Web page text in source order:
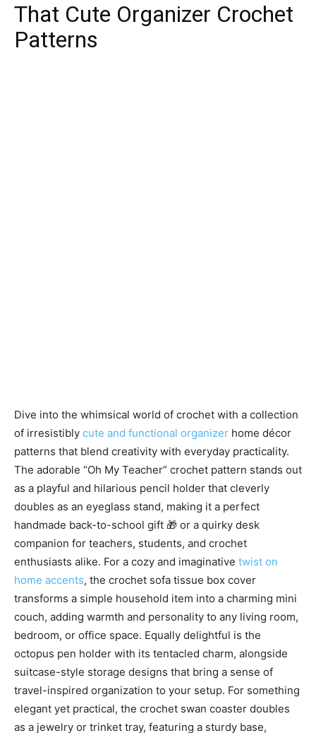
That Cute Organizer Crochet
Patterns
Dive into the whimsical world of crochet with a collection
of irresistibly cute and functional organizer home décor
patterns that blend creativity with everyday practicality.
The adorable “Oh My Teacher” crochet pattern stands out
as a playful and hilarious pencil holder that cleverly
doubles as an eyeglass stand, making it a perfect
handmade back-to-school gift 🎁 or a quirky desk
companion for teachers, students, and crochet
enthusiasts alike. For a cozy and imaginative twist on
home accents, the crochet sofa tissue box cover
transforms a simple household item into a charming mini
couch, adding warmth and personality to any living room,
bedroom, or office space. Equally delightful is the
octopus pen holder with its tentacled charm, alongside
suitcase-style storage designs that bring a sense of
travel-inspired organization to your setup. For something
elegant yet practical, the crochet swan coaster doubles
as a jewelry or trinket tray, featuring a sturdy base,